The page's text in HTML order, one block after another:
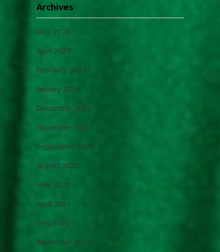
Archives
May 2025
April 2025
February 2024
January 2024
December 2023
November 2023
September 2023
August 2023
May 2021
April 2021
May 2020
December 2016